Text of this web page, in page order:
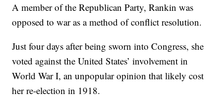
A member of the Republican Party, Rankin was
opposed to war as a method of conflict resolution.
Just four days after being sworn into Congress, she
voted against the United States’ involvement in
World War I, an unpopular opinion that likely cost
her re-election in 1918.